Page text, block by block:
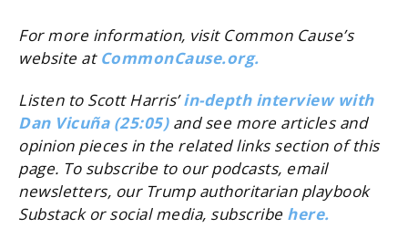
For more information, visit Common Cause’s
website at CommonCause.org.
Listen to Scott Harris’ in-depth interview with
Dan Vicuña (25:05) and see more articles and
opinion pieces in the related links section of this
page. To subscribe to our podcasts, email
newsletters, our Trump authoritarian playbook
Substack or social media, subscribe here.